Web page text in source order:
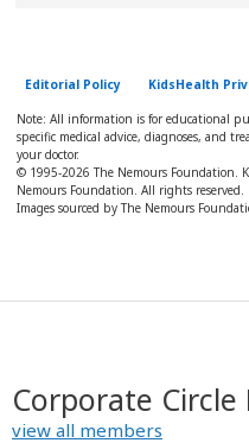
Editorial Policy KidsHealth
Note: All information is for educational
specific medical advice, diagnoses, and
your doctor.
© 1995-2026 The Nemours Foundation.
Nemours Foundation. All rights reserved.
Images sourced by The Nemours
Corporate
view all members